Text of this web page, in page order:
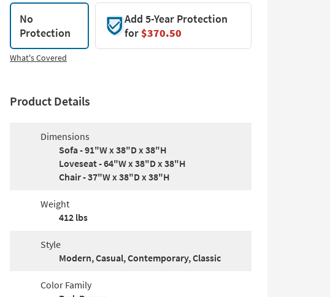
No
Protection
Add 5-Year Protection
for$370.50
What's Covered
Product Details
Dimensions
Sofa - 91"W x 38"D x 38"H
Loveseat - 64"W x 38"D x 38"H
Chair - 37"W x 38"D x 38"H
Weight
412 lbs
Style
Modern, Casual, Contemporary, Classic
Color Family